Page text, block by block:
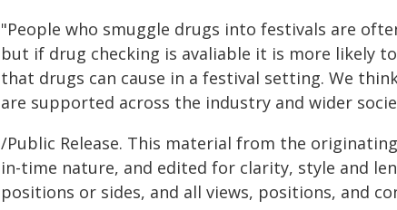
"People who smuggle drugs into festivals are
but if drug checking is avaliable it is more likely
that drugs can cause in a festival setting. We
are supported across the industry and wider
/Public Release. This material from the
in-time nature, and edited for clarity, style and
positions or sides, and all views, positions, and